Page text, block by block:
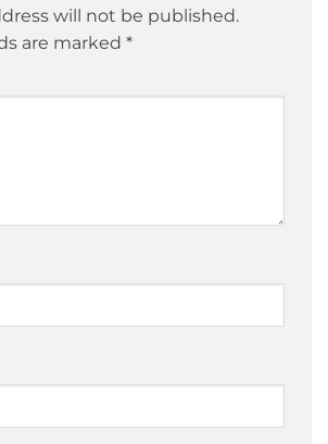
will not be published.
are marked *